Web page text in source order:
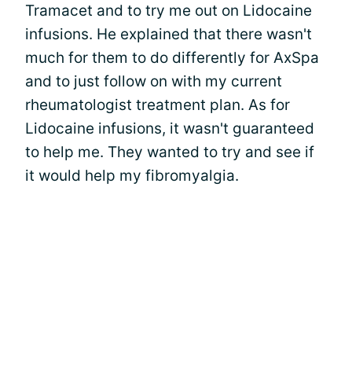
Tramacet and to try me out on Lidocaine
infusions. He explained that there wasn't
much for them to do differently for AxSpa
and to just follow on with my current
rheumatologist treatment plan. As for
Lidocaine infusions, it wasn't guaranteed
to help me. They wanted to try and see if
it would help my fibromyalgia.